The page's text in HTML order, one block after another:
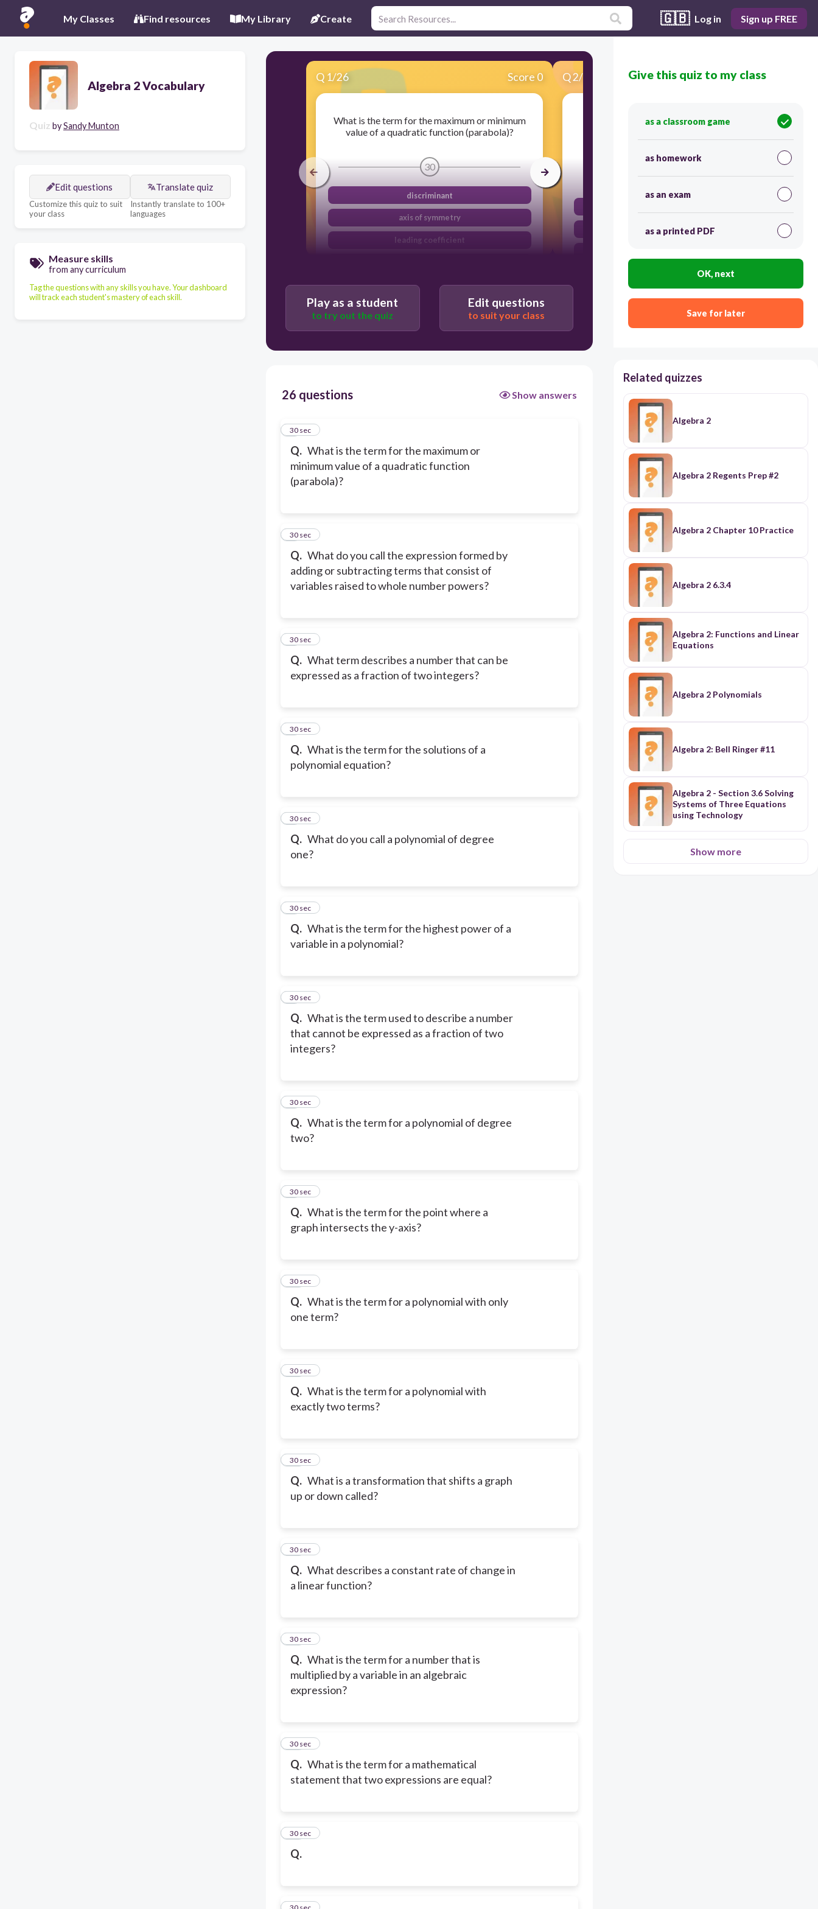
My Classes Find resources My Library Create 🇬🇧 Log in Sign up FREE
Algebra 2 Vocabulary
Quiz bySandy Munton
Edit questions
Customize this quiz to suit
your class
Translate quiz
Instantly translate to 100+
languages
Measure skills
from any curriculum
Tag the questions with any skills you have. Your dashboard
will track each student's mastery of each skill.
Q 1/26 Score 0
What is the term for the maximum or minimum
value of a quadratic function (parabola)?
30
discriminant
axis of symmetry
leading coefficient
Q2/26 Score 0
What do you call the expression formed by
variables raised to whole number powers?
30
rational
exponential
Play as a student
to try out the quiz
Edit questions
to suit your class
26 questions Show answers
Q. What is the term for the maximum or
minimum value of a quadratic function
(parabola)?
1
30 sec
Q. What do you call the expression formed by
adding or subtracting terms that consist of
variables raised to whole number powers?
2
30 sec
Q. What term describes a number that can be
expressed as a fraction of two integers?
3
30 sec
Q. What is the term for the solutions of a
polynomial equation?
4
30 sec
Q. What do you call a polynomial of degree
one?
5
30 sec
Q. What is the term for the highest power of a
variable in a polynomial?
6
30 sec
Q. What is the term used to describe a number
that cannot be expressed as a fraction of two
integers?
7
30 sec
Q. What is the term for a polynomial of degree
two?
8
30 sec
Q. What is the term for the point where a
graph intersects the y-axis?
9
30 sec
Q. What is the term for a polynomial with only
one term?
10
30 sec
Q. What is the term for a polynomial with
exactly two terms?
11
30 sec
Q. What is a transformation that shifts a graph
up or down called?
12
30 sec
Q. What describes a constant rate of change in
a linear function?
13
30 sec
Q. What is the term for a number that is
multiplied by a variable in an algebraic
expression?
14
30 sec
Q. What is the term for a mathematical
statement that two expressions are equal?
15
30 sec
Q.
16
30 sec
17
30 sec
Give this quiz to my class
as a classroom game
as homework
as an exam
as a printed PDF
OK, next
Save for later
Related quizzes
Algebra 2
Algebra 2 Regents Prep #2
Algebra 2 Chapter 10 Practice
Algebra 2 6.3.4
Algebra 2: Functions and Linear
Equations
Algebra 2 Polynomials
Algebra 2: Bell Ringer #11
Algebra 2 - Section 3.6 Solving
Systems of Three Equations
using Technology
Show more